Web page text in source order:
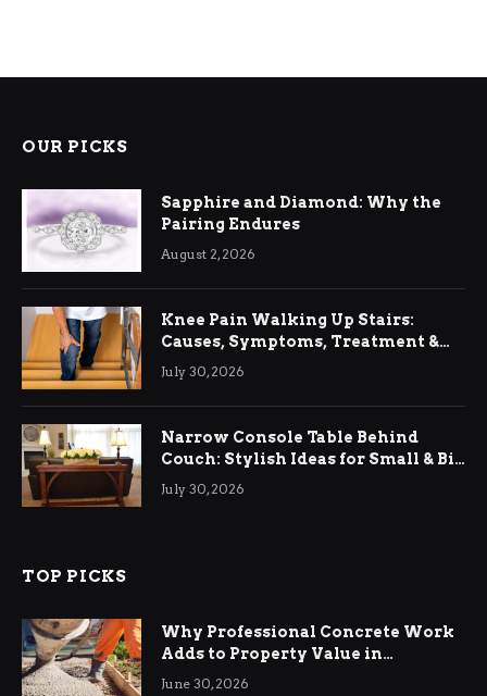
OUR PICKS
Sapphire and Diamond: Why the
Pairing Endures
August 2, 2026
Knee Pain Walking Up Stairs:
Causes, Symptoms, Treatment &
Relief
July 30, 2026
Narrow Console Table Behind
Couch: Stylish Ideas for Small & Big
Living Rooms
July 30, 2026
TOP PICKS
Why Professional Concrete Work
Adds to Property Value in
Ringwood
June 30, 2026